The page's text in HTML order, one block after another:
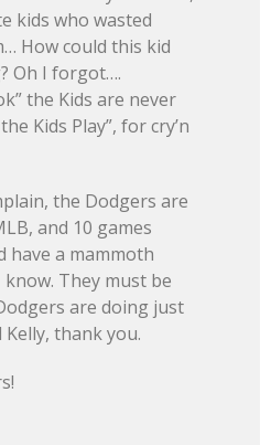
kids who wasted
How could this kid
Oh I forgot….
the Kids are never
Kids Play”, for cry’n
the Dodgers are
and 10 games
have a mammoth
know. They must be
are doing just
thank you.